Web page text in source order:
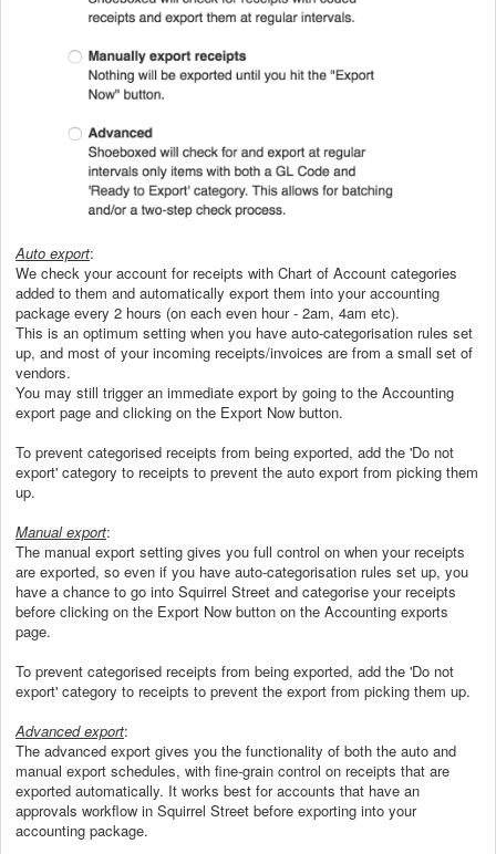
Auto export:
We check your account for receipts with Chart of Account categories
added to them and automatically export them into your accounting
package every 2 hours (on each even hour - 2am, 4am etc).
This is an optimum setting when you have auto-categorisation rules set
up, and most of your incoming receipts/invoices are from a small set of
vendors.
You may still trigger an immediate export by going to the Accounting
export page and clicking on the Export Now button.
To prevent categorised receipts from being exported, add the 'Do not
export' category to receipts to prevent the auto export from picking them
up.
Manual export:
The manual export setting gives you full control on when your receipts
are exported, so even if you have auto-categorisation rules set up, you
have a chance to go into Squirrel Street and categorise your receipts
before clicking on the Export Now button on the Accounting exports
page.
To prevent categorised receipts from being exported, add the 'Do not
export' category to receipts to prevent the export from picking them up.
Advanced export:
The advanced export gives you the functionality of both the auto and
manual export schedules, with fine-grain control on receipts that are
exported automatically. It works best for accounts that have an
approvals workflow in Squirrel Street before exporting into your
accounting package.